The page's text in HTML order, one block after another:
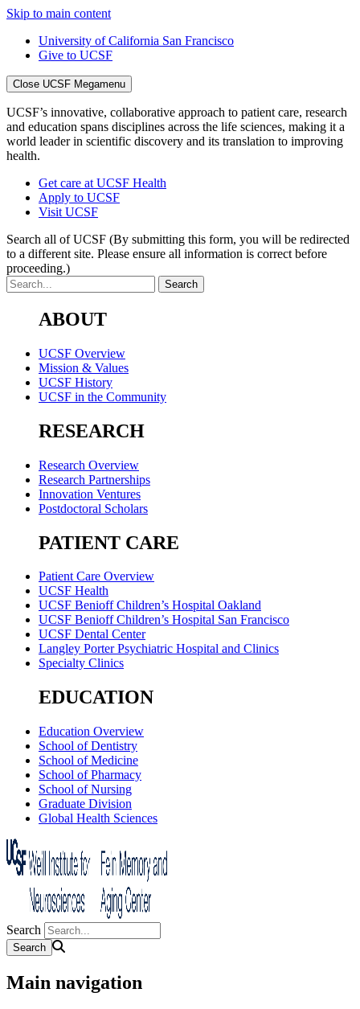
Skip to main content
University of California San Francisco
Give to UCSF
Close UCSF Megamenu
UCSF’s innovative, collaborative approach to patient care, research
and education spans disciplines across the life sciences, making it a
world leader in scientific discovery and its translation to improving
health.
Get care at UCSF Health
Apply to UCSF
Visit UCSF
Search all of UCSF (By submitting this form, you will be redirected
to a different site. Please ensure all information is correct before
proceeding.)
ABOUT
UCSF Overview
Mission & Values
UCSF History
UCSF in the Community
RESEARCH
Research Overview
Research Partnerships
Innovation Ventures
Postdoctoral Scholars
PATIENT CARE
Patient Care Overview
UCSF Health
UCSF Benioff Children’s Hospital Oakland
UCSF Benioff Children’s Hospital San Francisco
UCSF Dental Center
Langley Porter Psychiatric Hospital and Clinics
Specialty Clinics
EDUCATION
Education Overview
School of Dentistry
School of Medicine
School of Pharmacy
School of Nursing
Graduate Division
Global Health Sciences
Search
Main navigation